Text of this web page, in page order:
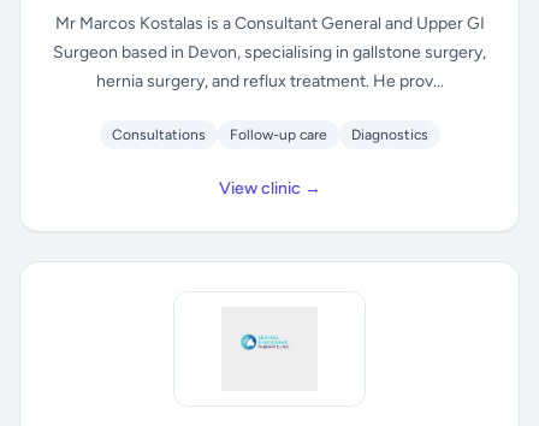
Mr Marcos Kostalas is a Consultant General and Upper GI
Surgeon based in Devon, specialising in gallstone surgery,
hernia surgery, and reflux treatment. He prov...
Consultations Follow-up care Diagnostics
View clinic →